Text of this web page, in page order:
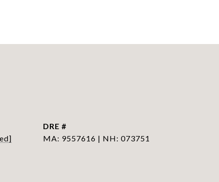
DRE #
MA: 9557616 | NH: 073751